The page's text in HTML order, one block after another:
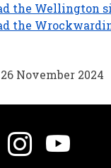
the Wellington
the
November 2024